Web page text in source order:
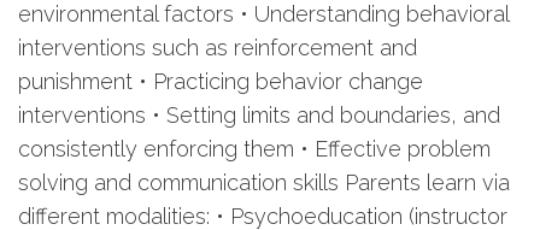
environmental factors • Understanding behavioral
interventions such as reinforcement and
punishment • Practicing behavior change
interventions • Setting limits and boundaries, and
consistently enforcing them • Effective problem
solving and communication skills Parents learn via
different modalities: • Psychoeducation (instructor